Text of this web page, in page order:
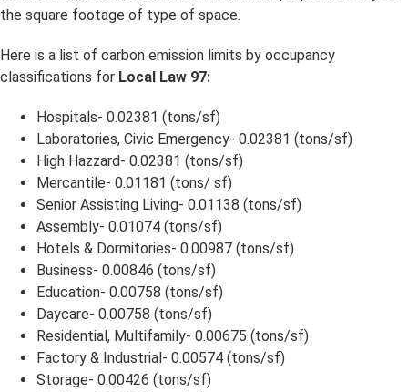
the square footage of type of space.
Here is a list of carbon emission limits by occupancy
classifications for Local Law 97:
Hospitals- 0.02381 (tons/sf)
Laboratories, Civic Emergency- 0.02381 (tons/sf)
High Hazzard- 0.02381 (tons/sf)
Mercantile- 0.01181 (tons/ sf)
Senior Assisting Living- 0.01138 (tons/sf)
Assembly- 0.01074 (tons/sf)
Hotels & Dormitories- 0.00987 (tons/sf)
Business- 0.00846 (tons/sf)
Education- 0.00758 (tons/sf)
Daycare- 0.00758 (tons/sf)
Residential, Multifamily- 0.00675 (tons/sf)
Factory & Industrial- 0.00574 (tons/sf)
Storage- 0.00426 (tons/sf)